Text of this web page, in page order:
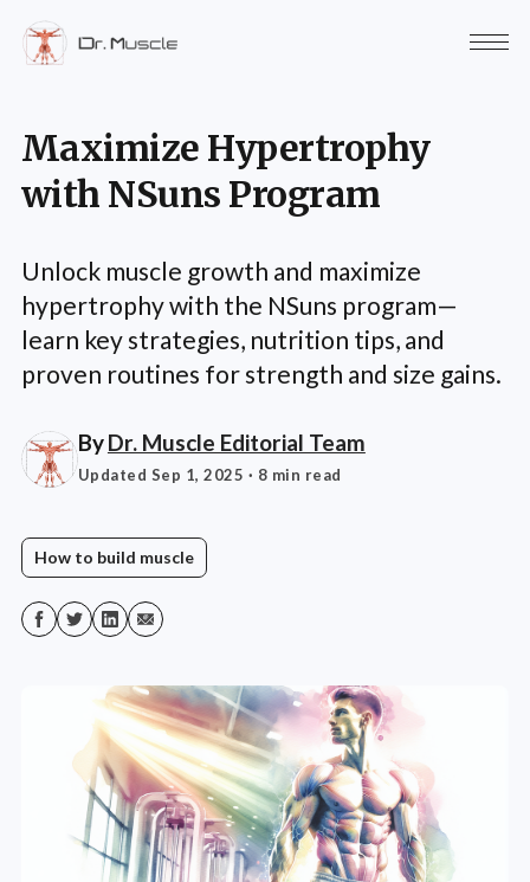
Maximize Hypertrophy
with NSuns Program
Unlock muscle growth and maximize
hypertrophy with the NSuns program—
learn key strategies, nutrition tips, and
proven routines for strength and size gains.
ByDr. Muscle Editorial Team
Updated Sep 1, 2025 · 8 min read
How to build muscle